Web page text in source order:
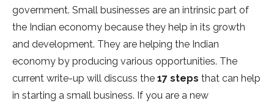
government. Small businesses are an intrinsic part of
the Indian economy because they help in its growth
and development. They are helping the Indian
economy by producing various opportunities. The
current write-up will discuss the 17 steps that can help
in starting a small business. If you are a new